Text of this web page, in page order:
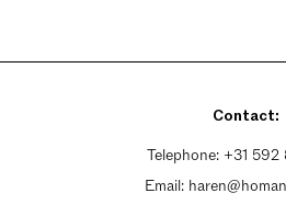
Tuesday - Friday
Sunday Closed
Contact:
Telephone: +31
Email: